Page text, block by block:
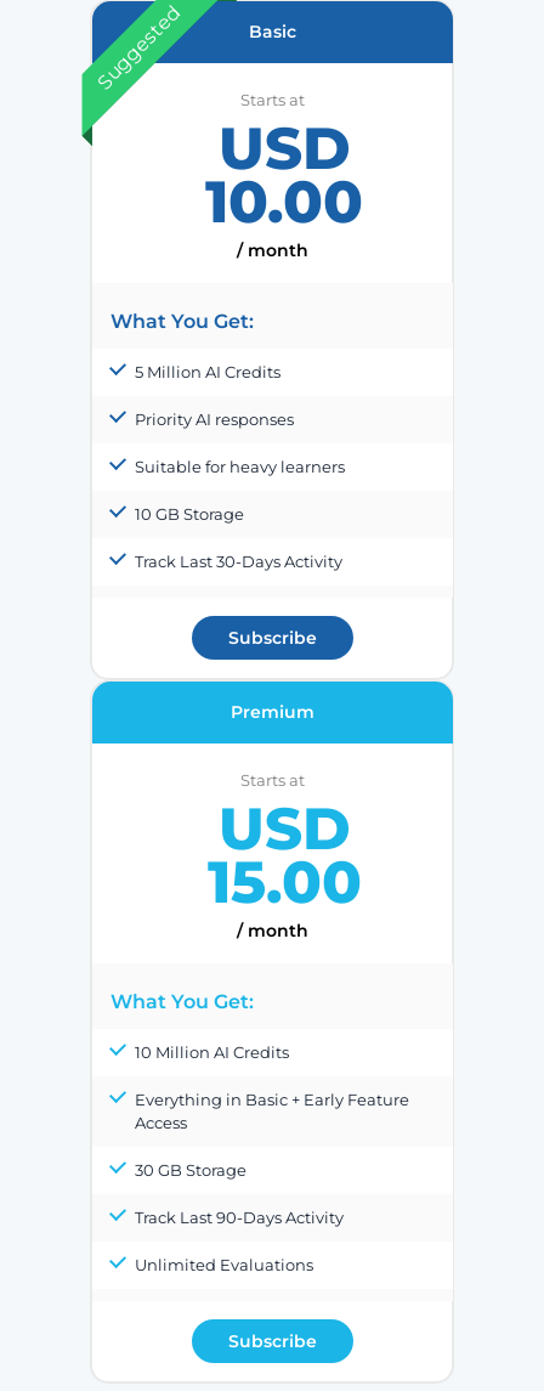
Suggested Basic
Starts at
USD
10.00
/ month
What You Get:
5 Million AI Credits
Priority AI responses
Suitable for heavy learners
10 GB Storage
Track Last 30-Days Activity
Subscribe
Premium
Starts at
USD
15.00
/ month
What You Get:
10 Million AI Credits
Everything in Basic + Early Feature
Access
30 GB Storage
Track Last 90-Days Activity
Unlimited Evaluations
Subscribe